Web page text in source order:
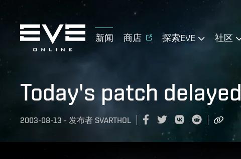
新闻 商店 探索EVE 社区
Today's patch delayed
2003-08-13 - 发布者 SVARTHOL